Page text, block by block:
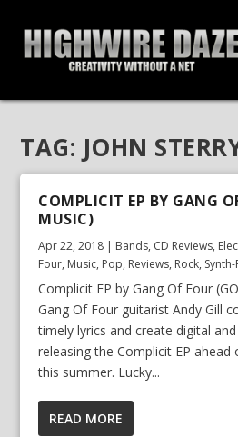
TAG: JOHN
COMPLICIT EP BY GANG
MUSIC)
Apr 22, 2018 | Bands, CD Reviews,
Four, Music, Pop, Reviews, Rock,
Complicit EP by Gang Of Four
Gang Of Four guitarist Andy Gill
timely lyrics and create digital
releasing the Complicit EP
this summer. Lucky...
READ MORE